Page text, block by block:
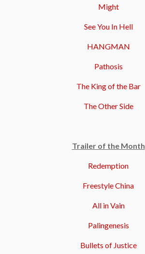
Might
See You In Hell
HANGMAN
Pathosis
The King of the Bar
The Other Side
Trailer of the Month
Redemption
Freestyle China
All in Vain
Palingenesis
Bullets of Justice